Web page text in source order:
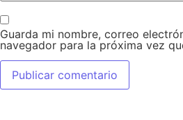
Guarda mi nombre, correo
navegador para la próxima vez